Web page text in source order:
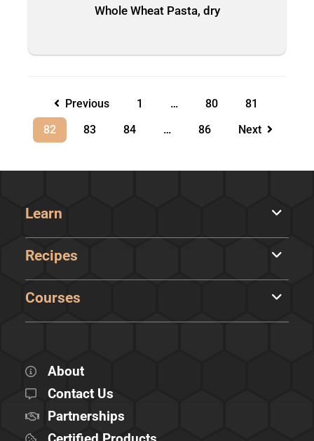
Whole Wheat Pasta, dry
Previous 1 … 80
81
82
83 84 … 86 Next
Learn
Recipes
Courses
About
Contact Us
Partnerships